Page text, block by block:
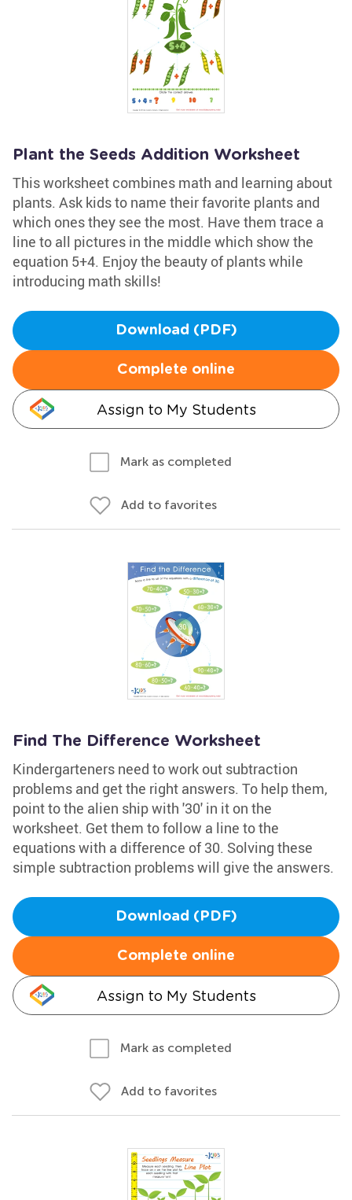
Plant the Seeds Addition Worksheet
This worksheet combines math and learning about
plants. Ask kids to name their favorite plants and
which ones they see the most. Have them trace a
line to all pictures in the middle which show the
equation 5+4. Enjoy the beauty of plants while
introducing math skills!
Download (PDF)
Complete online
Assign to My Students
Mark as completed
Add to favorites
Find The Difference Worksheet
Kindergarteners need to work out subtraction
problems and get the right answers. To help them,
point to the alien ship with '30' in it on the
worksheet. Get them to follow a line to the
equations with a difference of 30. Solving these
simple subtraction problems will give the answers.
Download (PDF)
Complete online
Assign to My Students
Mark as completed
Add to favorites